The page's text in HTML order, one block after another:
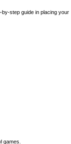
step guide in placing your
games.